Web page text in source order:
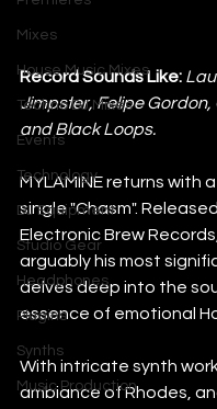
Mixes
House Music Mixes
Techno DJ Mixes
Events
Technology
DJ Equipment
Studio Gear
Headphones
Plugins
Synths
Music Production
Record Sounds Like:
Jimpster, Felipe
and Black Loops.
MYLAMINE returns with
single "Chasm".
Electronic Brew
arguably his most
delves deep into the
essence of emotional
With intricate synth
ambiance of Rhodes,